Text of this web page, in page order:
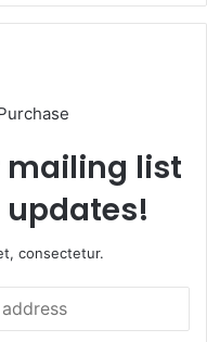
mailing list
updates!
consectetur.